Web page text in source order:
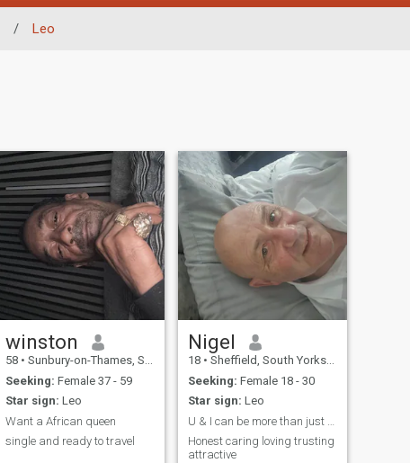
/ Leo
winston
58 • Sunbury-on-Thames, Surrey, United Kingdom
Seeking: Female 37 - 59
Star sign: Leo
Want a African queen
single and ready to travel
Nigel
18 • Sheffield, South Yorkshire, United Kingdom
Seeking: Female 18 - 30
Star sign: Leo
Honest caring loving trusting
attractive